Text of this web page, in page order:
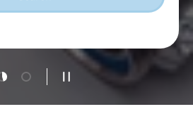
Load slide 1 of 2
Load slide 2 of 2
Pause slideshow